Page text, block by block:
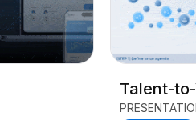
Talent-